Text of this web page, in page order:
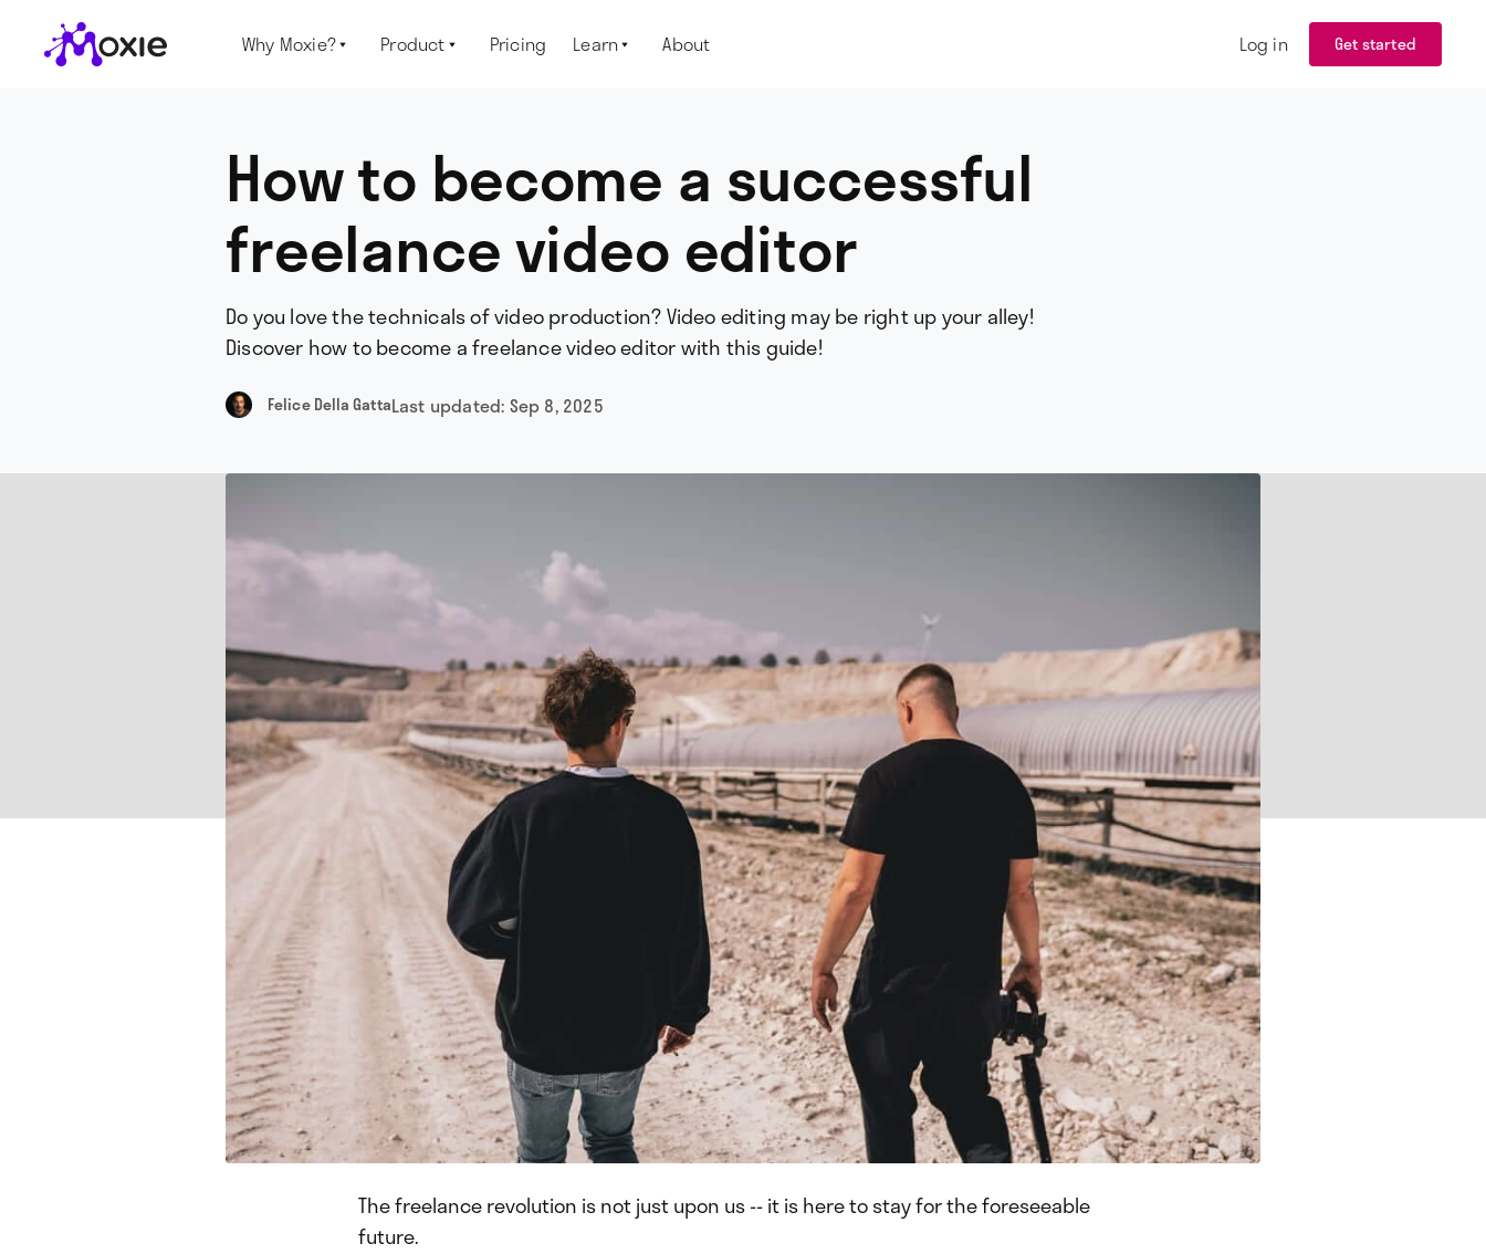
Why Moxie? Product Pricing Learn About Log in Get started
How to become a successful
freelance video editor
Do you love the technicals of video production? Video editing may be right up your alley!
Discover how to become a freelance video editor with this guide!
Felice Della GattaLast updated: Sep 8, 2025
The freelance revolution is not just upon us -- it is here to stay for the foreseeable
future.